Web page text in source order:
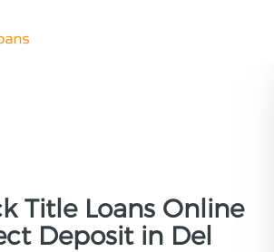
Title Loans Online
Deposit in Del